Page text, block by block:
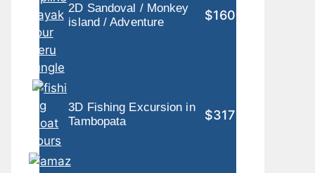
2D Sandoval / Monkey
island / Adventure
$160
3D Fishing Excursion in
Tambopata
$317